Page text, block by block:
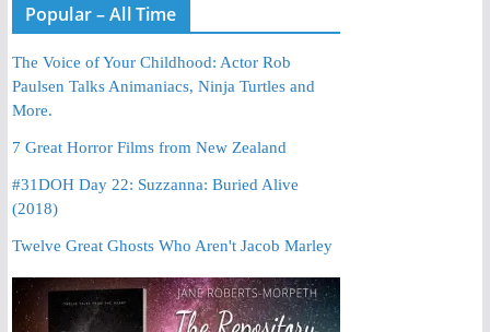
Popular – All Time
The Voice of Your Childhood: Actor Rob
Paulsen Talks Animaniacs, Ninja Turtles and
More.
7 Great Horror Films from New Zealand
#31DOH Day 22: Suzzanna: Buried Alive
(2018)
Twelve Great Ghosts Who Aren't Jacob Marley